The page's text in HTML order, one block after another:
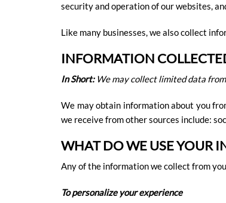
security and operation of our websites,
Like many businesses, we also collect
INFORMATION
In Short:We may collect limited data
We may obtain information about you
we receive from other sources include:
WHAT DO WE USE YOUR
Any of the information we collect from
To personalize your experience